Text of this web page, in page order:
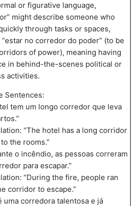
or figurative language,
might describe someone who
through tasks or spaces,
“estar no corredor do poder” (to be
of power), meaning having
in behind-the-scenes political or
activities.
Sentences:
tem um longo corredor que leva
“The hotel has a long corridor
the rooms.”
o incêndio, as pessoas correram
para escapar.”
“During the fire, people ran
corridor to escape.”
uma corredora talentosa e já